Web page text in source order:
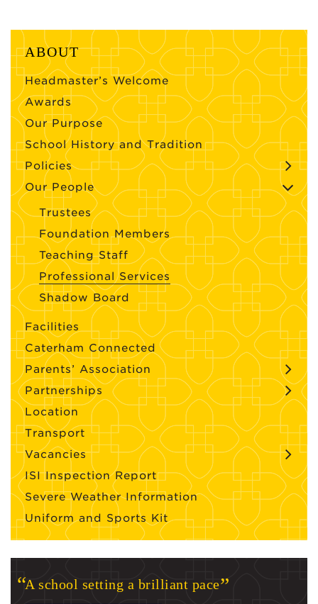
ABOUT
Headmaster’s Welcome
Awards
Our Purpose
School History and Tradition
Policies
Our People
Trustees
Foundation Members
Teaching Staff
Professional Services
Shadow Board
Facilities
Caterham Connected
Parents’ Association
Partnerships
Location
Transport
Vacancies
ISI Inspection Report
Severe Weather Information
Uniform and Sports Kit
A school setting a brilliant pace